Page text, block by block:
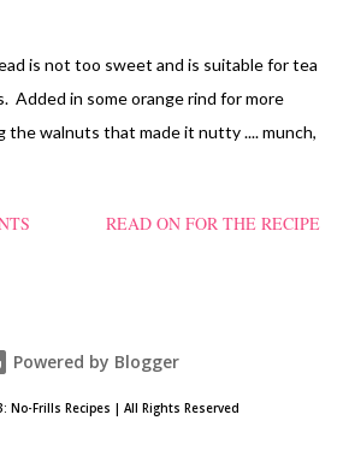
is not too sweet and is suitable for tea
Added in some orange rind for more
walnuts that made it nutty .... munch,
READ ON FOR THE RECIPE
Powered by Blogger
No-Frills Recipes | All Rights Reserved